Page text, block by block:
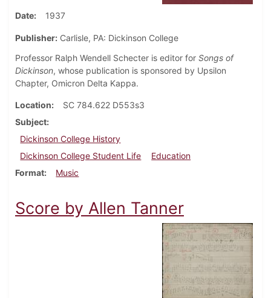
Date 1937
Publisher: Carlisle, PA: Dickinson College
Professor Ralph Wendell Schecter is editor for Songs of
Dickinson, whose publication is sponsored by Upsilon
Chapter, Omicron Delta Kappa.
Location
SC 784.622 D553s3
Subject
Dickinson College History
Dickinson College Student Life
Education
Format
Music
Score by Allen Tanner